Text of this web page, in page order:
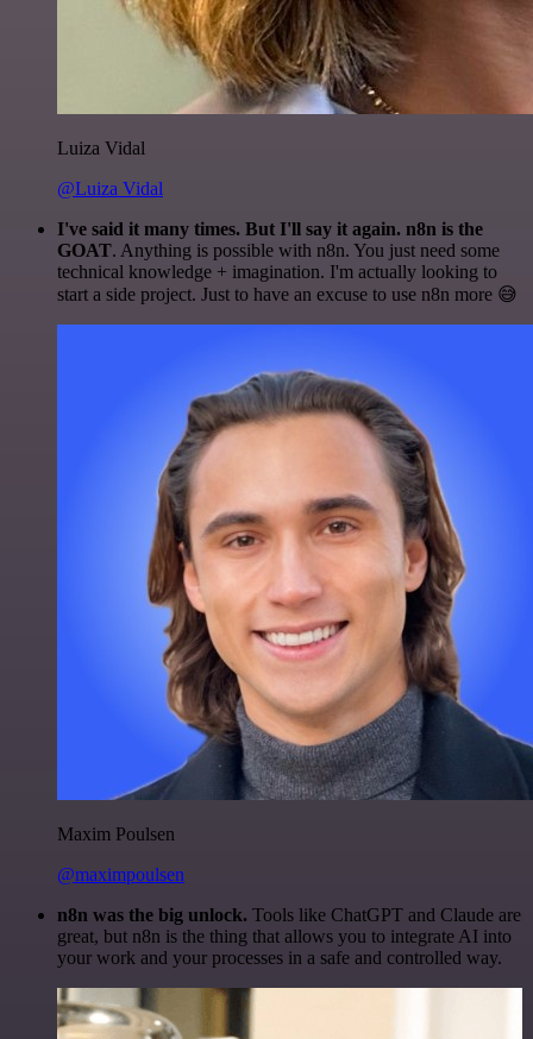
Luiza Vidal
@Luiza Vidal
I've said it many times. But I'll say it again. n8n is the
GOAT. Anything is possible with n8n. You just need some
technical knowledge + imagination. I'm actually looking to
start a side project. Just to have an excuse to use n8n more 😅
Maxim Poulsen
@maximpoulsen
n8n was the big unlock. Tools like ChatGPT and Claude are
great, but n8n is the thing that allows you to integrate AI into
your work and your processes in a safe and controlled way.